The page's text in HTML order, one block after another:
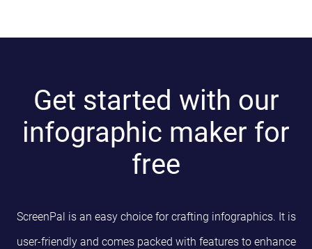
Get started with our
infographic maker for
free
ScreenPal is an easy choice for crafting infographics. It is
user-friendly and comes packed with features to enhance